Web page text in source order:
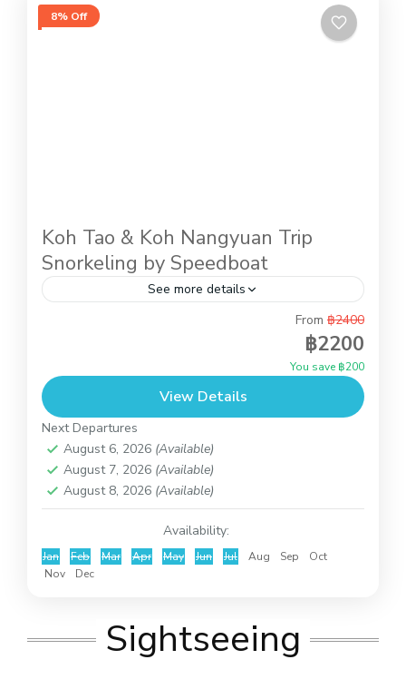
8% Off
Koh Tao & Koh Nangyuan Trip
Snorkeling by Speedboat
See more details
This is full day trip to do snorkeling at Koh Tao
and Koh Nangyuan and you also can relax on the
beach of Koh Nangyuan...
Koh Tao and Koh Nangyuan
From ฿2400
฿2200
You save ฿200
View Details
Next Departures
August 6, 2026 (Available)
August 7, 2026 (Available)
August 8, 2026 (Available)
Availability:
Jan Feb Mar Apr May Jun Jul Aug Sep
Oct
Nov
Dec
Sightseeing